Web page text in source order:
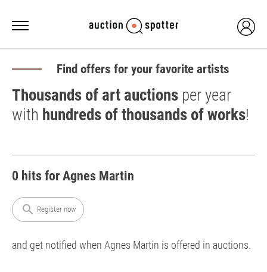
Find offers for your favorite artists
Thousands of art auctions per year
with hundreds of thousands of works!
0 hits for Agnes Martin
search Register now
and get notified when Agnes Martin is offered in auctions.